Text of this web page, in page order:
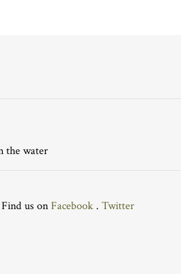
the water
Find us onFacebook . Twitter